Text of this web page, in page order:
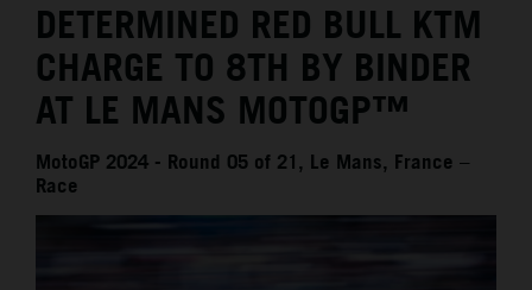
MEDIA
THE COMPANY
DETERMINED RED BULL KTM
CHARGE TO 8TH BY BINDER
AT LE MANS MOTOGP™
MotoGP 2024 - Round 05 of 21, Le Mans, France –
Race